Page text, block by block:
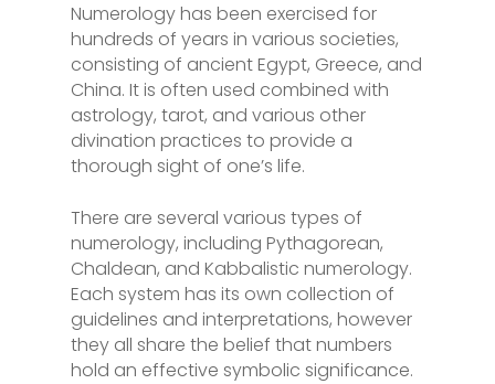
Numerology has been exercised for
hundreds of years in various societies,
consisting of ancient Egypt, Greece, and
China. It is often used combined with
astrology, tarot, and various other
divination practices to provide a
thorough sight of one’s life.
There are several various types of
numerology, including Pythagorean,
Chaldean, and Kabbalistic numerology.
Each system has its own collection of
guidelines and interpretations, however
they all share the belief that numbers
hold an effective symbolic significance.